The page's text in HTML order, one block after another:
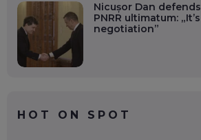
Nicușor Dan
PNRR ultimatum:
negotiation”
HOT ON SPOT